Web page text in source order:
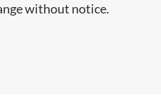
without notice.